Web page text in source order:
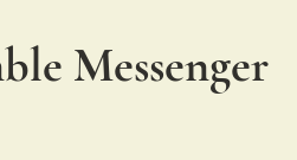
Messenger